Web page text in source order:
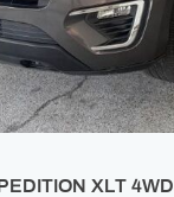
XLT 4WD